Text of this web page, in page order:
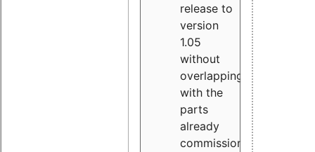
release to
version
1.05
without
overlapping
with the
parts
already
commissioned